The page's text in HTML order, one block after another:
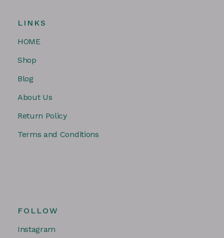
LINKS
HOME
Shop
Blog
About Us
Return Policy
Terms and Conditions
FOLLOW
Instagram